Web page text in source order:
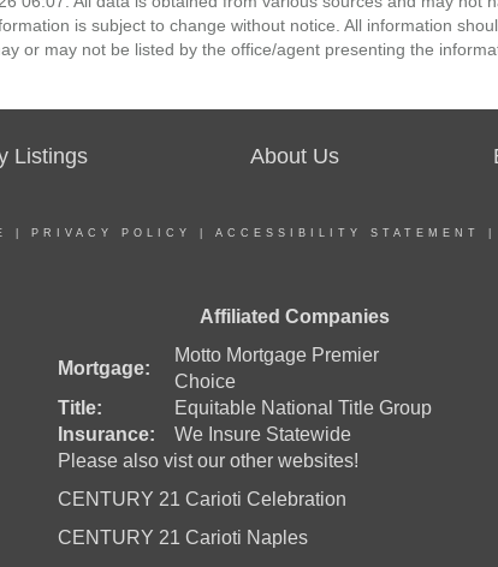
is subject to change without notice. All information
or may not be listed by the office/agent presenting the
Listings About Us
PRIVACY POLICY ACCESSIBILITY STATEMENT
Affiliated Companies
Mortgage:
Motto Mortgage Premier
Choice
Title:
Equitable National Title Group
Insurance:
We Insure Statewide
Please also vist our other websites!
CENTURY 21 Carioti Celebration
CENTURY 21 Carioti Naples